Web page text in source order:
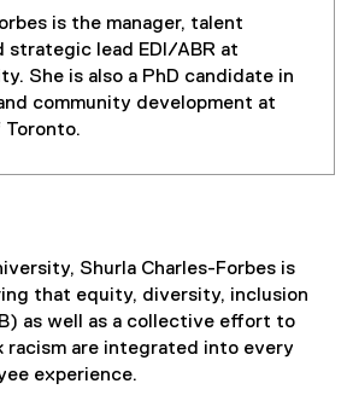
is the manager, talent
strategic lead EDI/ABR at
She is also a PhD candidate in
community development at
Shurla Charles-Forbes is
that equity, diversity, inclusion
as well as a collective effort to
racism are integrated into every
experience.